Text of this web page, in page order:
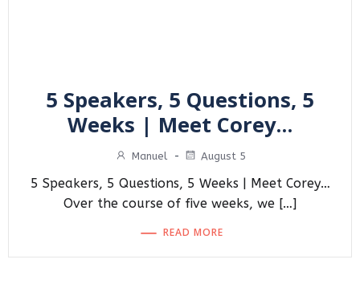
5 Speakers, 5 Questions, 5
Weeks | Meet Corey…
Manuel - August 5
5 Speakers, 5 Questions, 5 Weeks | Meet Corey…
Over the course of five weeks, we […]
READ MORE